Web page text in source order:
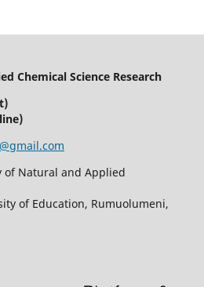
Chemical Science Research
of Natural and Applied
of Education, Rumuolumeni,